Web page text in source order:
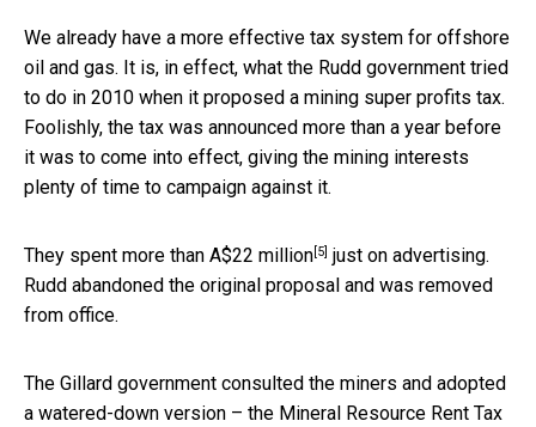
We already have a more effective tax system for offshore
oil and gas. It is, in effect, what the Rudd government tried
to do in 2010 when it proposed a mining super profits tax.
Foolishly, the tax was announced more than a year before
it was to come into effect, giving the mining interests
plenty of time to campaign against it.
They spent more than A$22 million[5] just on advertising.
Rudd abandoned the original proposal and was removed
from office.
The Gillard government consulted the miners and adopted
a watered-down version – the Mineral Resource Rent Tax